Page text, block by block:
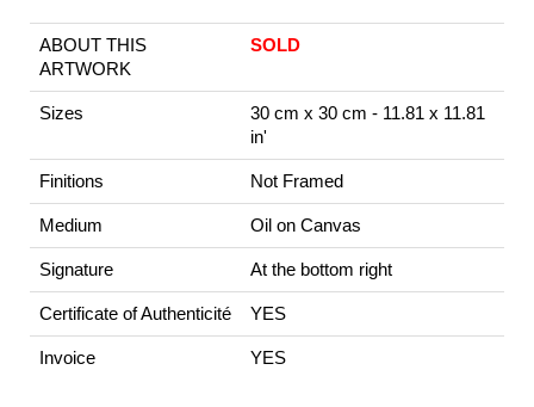
ABOUT THIS
ARTWORK
SOLD
Sizes
30 cm x 30 cm - 11.81 x 11.81
in'
Finitions Not Framed
Medium Oil on Canvas
Signature At the bottom right
Certificate of Authenticité YES
Invoice YES